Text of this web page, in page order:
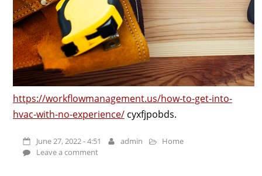
https://workflowmanagement.us/how-to-get-into-
hvac-with-no-experience/cyxfjpobds.
June 27, 2022 - 4:51 admin
Home
Leave a comment